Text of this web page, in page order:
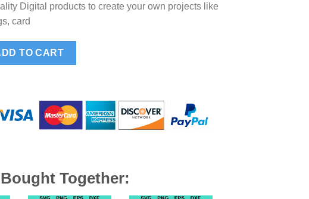
Digital products to create your own projects like
card
cancer SVG, Pink ribbon breast cancer SVG, Breast cancer
TO CART
Together: